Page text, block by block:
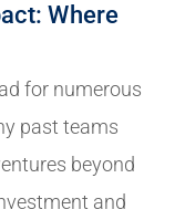
Where
for numerous
past teams
beyond
and